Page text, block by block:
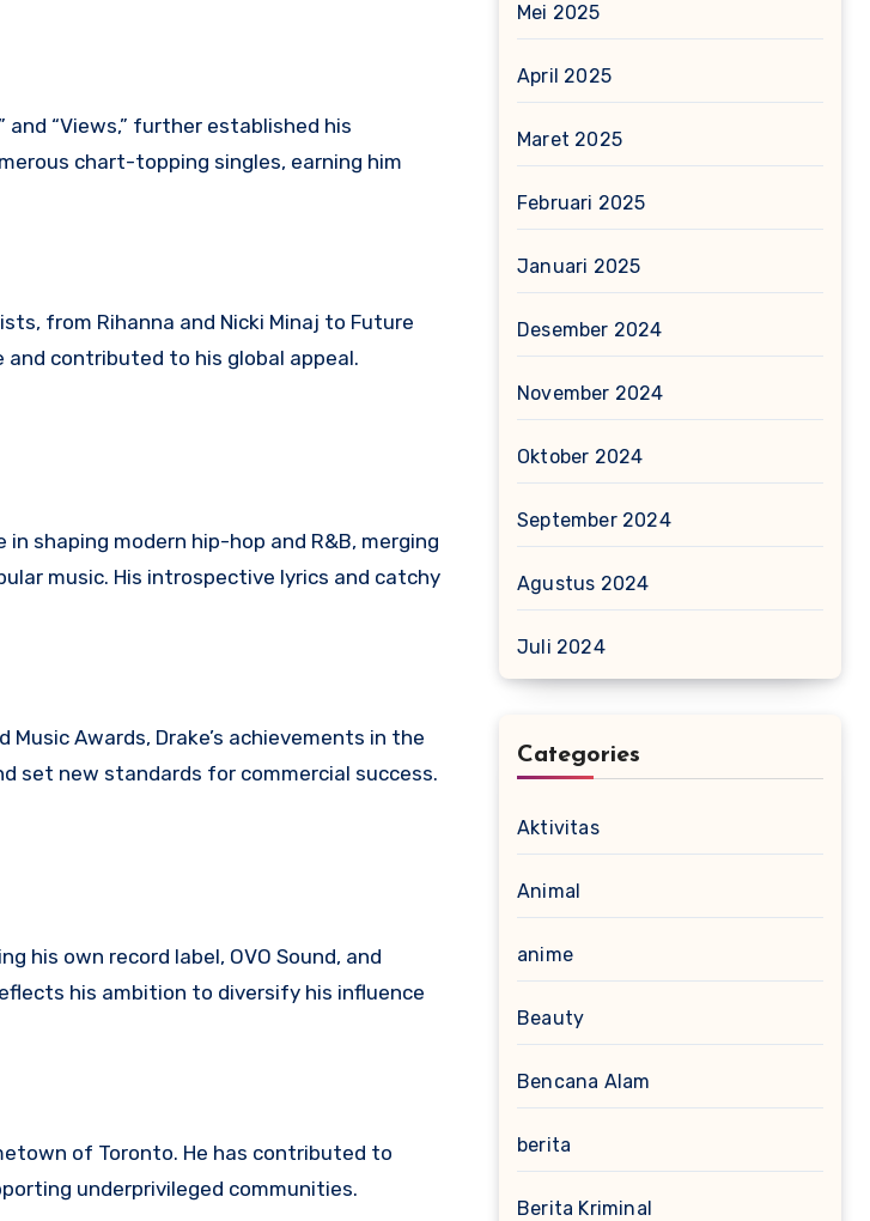
and “Views,” further established his
chart-topping singles, earning him
from Rihanna and Nicki Minaj to Future
and contributed to his global appeal.
shaping modern hip-hop and R&B, merging
music. His introspective lyrics and catchy
Awards, Drake’s achievements in the
set new standards for commercial success.
his own record label, OVO Sound, and
his ambition to diversify his influence
of Toronto. He has contributed to
underprivileged communities.
Mei 2025
April 2025
Maret 2025
Februari 2025
Januari 2025
Desember 2024
November 2024
Oktober 2024
September 2024
Agustus 2024
Juli 2024
Categories
Aktivitas
Animal
anime
Beauty
Bencana Alam
berita
Berita Kriminal